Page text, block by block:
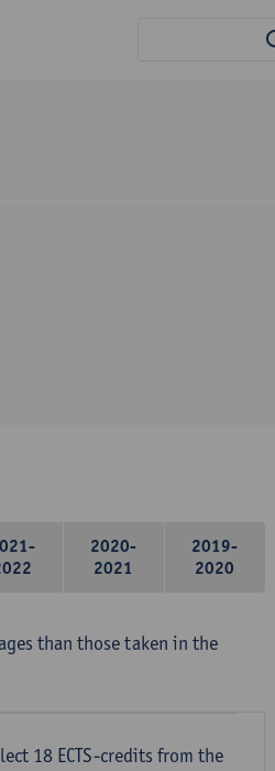
2020-
2021
2019-
2020
than those taken in the
18 ECTS-credits from the